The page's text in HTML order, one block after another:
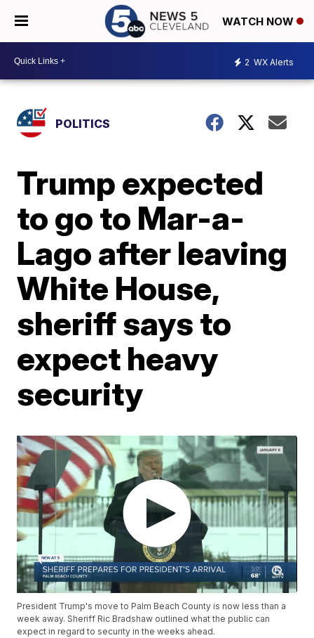
WATCH NOW
2 WX Alerts
POLITICS
Trump expected
to go to Mar-a-
Lago after leaving
White House,
sheriff says to
expect heavy
security
President Trump's move to Palm Beach County is now less than a
week away. Sheriff Ric Bradshaw outlined what the public can
expect in regard to security in the weeks ahead.